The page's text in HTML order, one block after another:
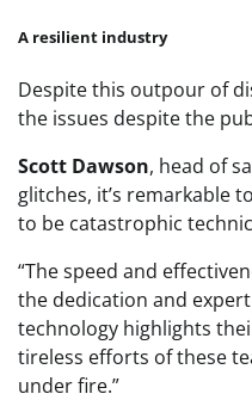
A resilient industry
Despite this outpour of
the issues despite the
Scott Dawson, head of
glitches, it’s remarkable
to be catastrophic
“The speed and
the dedication and
technology highlights
tireless efforts of these
under fire.”